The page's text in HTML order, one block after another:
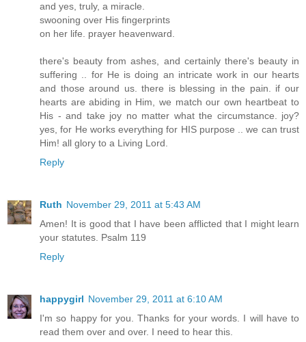
and yes, truly, a miracle.
swooning over His fingerprints
on her life. prayer heavenward.
there's beauty from ashes, and certainly there's beauty in
suffering .. for He is doing an intricate work in our hearts
and those around us. there is blessing in the pain. if our
hearts are abiding in Him, we match our own heartbeat to
His - and take joy no matter what the circumstance. joy?
yes, for He works everything for HIS purpose .. we can trust
Him! all glory to a Living Lord.
Reply
Ruth November 29, 2011 at 5:43 AM
Amen! It is good that I have been afflicted that I might learn
your statutes. Psalm 119
Reply
happygirl November 29, 2011 at 6:10 AM
I'm so happy for you. Thanks for your words. I will have to
read them over and over. I need to hear this.